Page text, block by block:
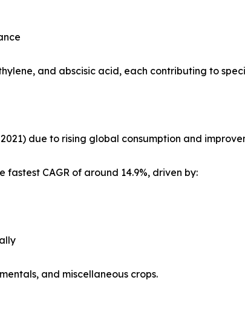
and abscisic acid, each contributing to
due to rising global consumption and
CAGR of around 14.9%, driven by:
and miscellaneous crops.